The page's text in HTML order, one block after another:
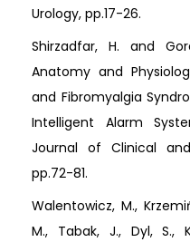
Urology, pp.17-26.
Shirzadfar, H. and
Anatomy and
and Fibromyalgia
Intelligent Alarm
Journal of Clinical and
pp.72-81.
Walentowicz, M.,
M., Tabak, J., Dyl, S.,